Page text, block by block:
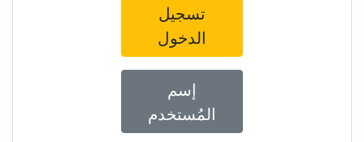
تسجيل
الدخول
إسم
المُستخدم